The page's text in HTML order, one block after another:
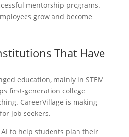
mentorship programs.
grow and become
That Have
education, mainly in STEM
first-generation college
CareerVillage is making
job seekers.
to help students plan their